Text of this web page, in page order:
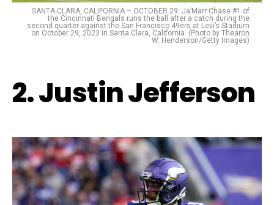
SANTA CLARA, CALIFORNIA – OCTOBER 29: Ja’Marr Chase #1 of
the Cincinnati Bengals runs the ball after a catch during the
second quarter against the San Francisco 49ers at Levi’s Stadium
on October 29, 2023 in Santa Clara, California. (Photo by Thearon
W. Henderson/Getty Images)
2. Justin Jefferson